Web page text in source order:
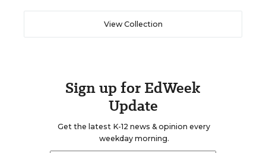
View Collection
Sign up for EdWeek
Update
Get the latest K-12 news & opinion every
weekday morning.